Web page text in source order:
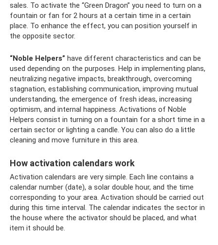
sales. To activate the “Green Dragon” you need to turn on a
fountain or fan for 2 hours at a certain time in a certain
place. To enhance the effect, you can position yourself in
the opposite sector.
“Noble Helpers” have different characteristics and can be
used depending on the purposes. Help in implementing plans,
neutralizing negative impacts, breakthrough, overcoming
stagnation, establishing communication, improving mutual
understanding, the emergence of fresh ideas, increasing
optimism, and internal happiness. Activations of Noble
Helpers consist in turning on a fountain for a short time in a
certain sector or lighting a candle. You can also do a little
cleaning and move furniture in this area.
How activation calendars work
Activation calendars are very simple. Each line contains a
calendar number (date), a solar double hour, and the time
corresponding to your area. Activation should be carried out
during this time interval. The calendar indicates the sector in
the house where the activator should be placed, and what
item it should be.